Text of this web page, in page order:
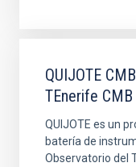
QUIJOTE
TEnerife
QUIJOTE es un
batería de
Observatorio del